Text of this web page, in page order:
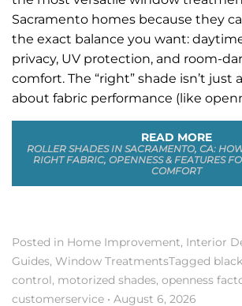
Sacramento homes because they
the exact balance you want:
privacy, UV protection, and room-
comfort. The “right” shade isn’t just
about fabric performance (like
READ MORE
ROLLER SHADES IN SACRAMENTO, CA:
RIGHT FABRIC, OPENNESS & FEATURES
COMFORT
Posted in Home Improvement, Interior
Guides, Window TreatmentsTagged
control, motorized shades, openness
customerservice • August 6, 2026